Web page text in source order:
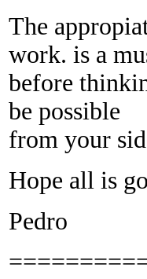
The
work. is a
before
be possible
from your
Hope all is
Pedro